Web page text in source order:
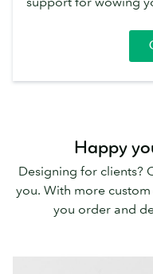
Happy
Designing for clients?
you. With more
you order and